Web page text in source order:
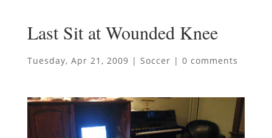
Last Sit at Wounded Knee
Tuesday, Apr 21, 2009 | Soccer | 0 comments